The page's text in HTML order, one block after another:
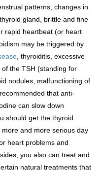
patterns, changes in
gland, brittle and fine
rapid heartbeat (or heart
may be triggered by
, thyroiditis, excessive
the TSH (standing for
nodules, malfunctioning of
that anti-
can slow down
should get the thyroid
and more serious day
heart problems and
you also can treat and
natural treatments that